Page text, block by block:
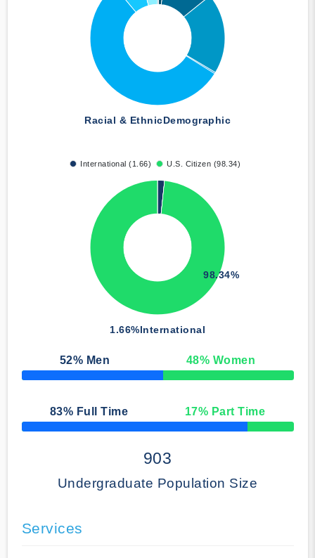
Racial & EthnicDemographic
International (1.66) U.S. Citizen (98.34)
1.66%International
98.34%
52% Men 48% Women
50% Complete
83% Full Time 17% Part Time
50% Complete
903
Undergraduate Population Size
Services